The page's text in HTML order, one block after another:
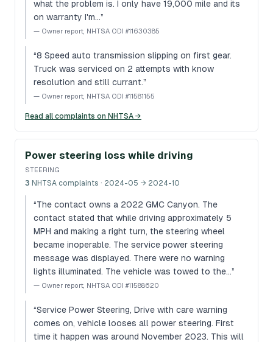
what the problem is. I only have 19,000 mile and its
on warranty I'm…”
— Owner report, NHTSA ODI #11630385
“8 Speed auto transmission slipping on first gear.
Truck was serviced on 2 attempts with know
resolution and still currant.”
— Owner report, NHTSA ODI #11581155
Read all complaints on NHTSA →
Power steering loss while driving
STEERING
3 NHTSA complaints · 2024-05 → 2024-10
“The contact owns a 2022 GMC Canyon. The
contact stated that while driving approximately 5
MPH and making a right turn, the steering wheel
became inoperable. The service power steering
message was displayed. There were no warning
lights illuminated. The vehicle was towed to the…”
— Owner report, NHTSA ODI #11588620
“Service Power Steering, Drive with care warning
comes on, vehicle looses all power steering. First
time it happen was around November 2023. This will